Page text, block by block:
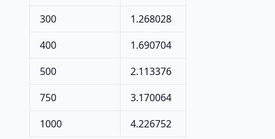
300
1.268028
400
1.690704
500
2.113376
750
3.170064
1000
4.226752